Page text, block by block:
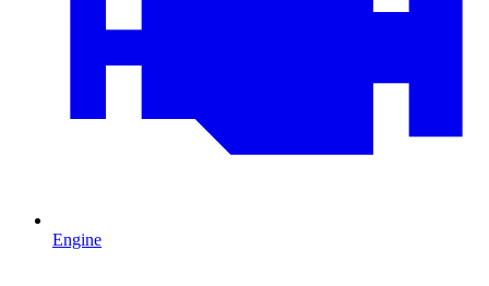
Engine